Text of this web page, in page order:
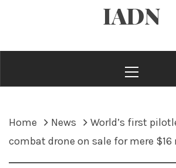
IADN
Menu
Home News
World’s first
combat drone on sale for mere